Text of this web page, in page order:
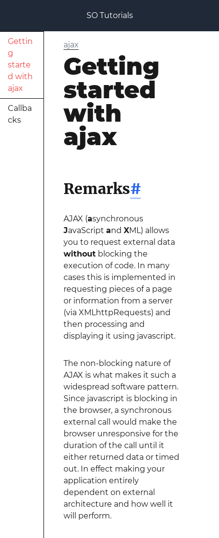
SO Tutorials
Gettin
g
starte
d with
ajax
Callba
cks
ajax
Getting
started
with
ajax
Remarks#
AJAX (asynchronous
JavaScript and XML) allows
you to request external data
withoutblocking the
execution of code. In many
cases this is implemented in
requesting pieces of a page
or information from a server
(via XMLhttpRequests) and
then processing and
displaying it using javascript.
The non-blocking nature of
AJAX is what makes it such a
widespread software pattern.
Since javascript is blocking in
the browser, a synchronous
external call would make the
browser unresponsive for the
duration of the call until it
either returned data or timed
out. In effect making your
application entirely
dependent on external
architecture and how well it
will perform.